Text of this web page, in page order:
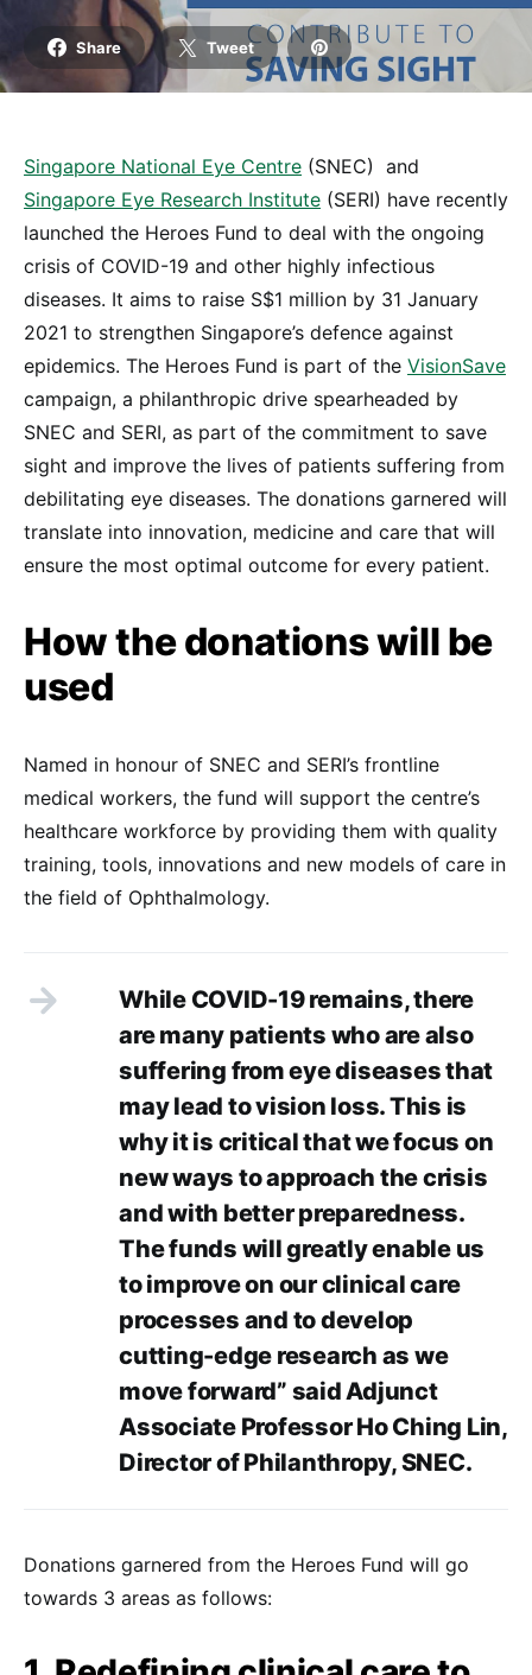
Share Tweet
Singapore National Eye Centre (SNEC) and
Singapore Eye Research Institute (SERI) have recently
launched the Heroes Fund to deal with the ongoing
crisis of COVID-19 and other highly infectious
diseases. It aims to raise S$1 million by 31 January
2021 to strengthen Singapore’s defence against
epidemics. The Heroes Fund is part of the VisionSave
campaign, a philanthropic drive spearheaded by
SNEC and SERI, as part of the commitment to save
sight and improve the lives of patients suffering from
debilitating eye diseases. The donations garnered will
translate into innovation, medicine and care that will
ensure the most optimal outcome for every patient.
How the donations will be
used
Named in honour of SNEC and SERI’s frontline
medical workers, the fund will support the centre’s
healthcare workforce by providing them with quality
training, tools, innovations and new models of care in
the field of Ophthalmology.
While COVID-19 remains, there
are many patients who are also
suffering from eye diseases that
may lead to vision loss. This is
why it is critical that we focus on
new ways to approach the crisis
and with better preparedness.
The funds will greatly enable us
to improve on our clinical care
processes and to develop
cutting-edge research as we
move forward” said Adjunct
Associate Professor Ho Ching Lin,
Director of Philanthropy, SNEC.
Donations garnered from the Heroes Fund will go
towards 3 areas as follows: